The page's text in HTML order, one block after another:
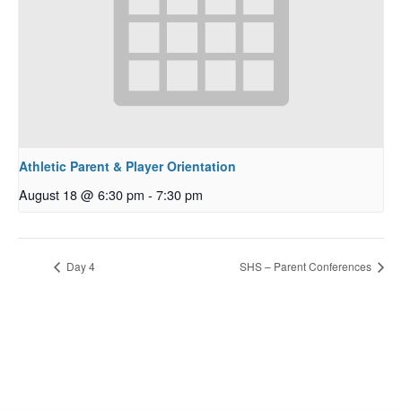
Athletic Parent & Player Orientation
August 18 @ 6:30 pm - 7:30 pm
Day 4 SHS – Parent Conferences